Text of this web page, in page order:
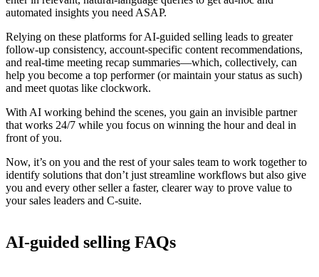
automated insights you need ASAP.
Relying on these platforms for AI-guided selling leads to greater
follow-up consistency, account-specific content recommendations,
and real-time meeting recap summaries—which, collectively, can
help you become a top performer (or maintain your status as such)
and meet quotas like clockwork.
With AI working behind the scenes, you gain an invisible partner
that works 24/7 while you focus on winning the hour and deal in
front of you.
Now, it’s on you and the rest of your sales team to work together to
identify solutions that don’t just streamline workflows but also give
you and every other seller a faster, clearer way to prove value to
your sales leaders and C-suite.
AI-guided selling FAQs